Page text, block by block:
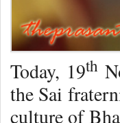
Today, 19th
the Sai
culture of